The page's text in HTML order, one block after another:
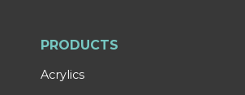
PRODUCTS
Acrylics